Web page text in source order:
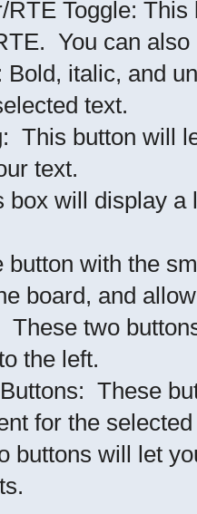
RTE Toggle:
You can
Bold, italic, and
text.
This button will
text.
box will display
button with the
board, and
These two
the left.
These
for the
buttons will let